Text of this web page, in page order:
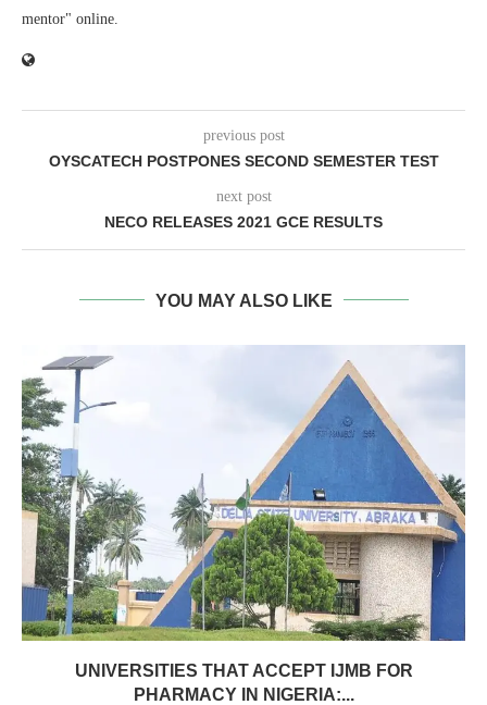
mentor" online.
previous post
OYSCATECH POSTPONES SECOND SEMESTER TEST
next post
NECO RELEASES 2021 GCE RESULTS
YOU MAY ALSO LIKE
UNIVERSITIES THAT ACCEPT IJMB FOR
PHARMACY IN NIGERIA:...